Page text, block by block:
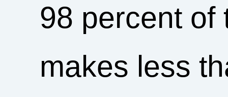
98 percent of
makes less